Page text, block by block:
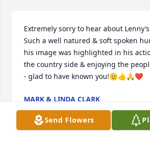
Extremely sorry to hear about
Such a well natured & soft spoken
his image was highlighted in his
the country side & enjoying the
- glad to have known you!🫡👍🙏❤️
MARK & LINDA CLARK
Mar 07, 2023
Send Flowers